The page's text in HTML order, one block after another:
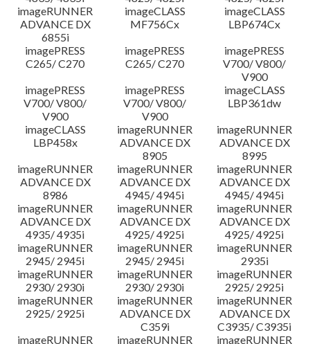
imageRUNNER
ADVANCE DX
6855i
imageCLASS
MF756Cx
imageCLASS
LBP674Cx
imagePRESS
C265/ C270
imagePRESS
C265/ C270
imagePRESS
V700/ V800/
V900
imagePRESS
V700/ V800/
V900
imagePRESS
V700/ V800/
V900
imageCLASS
LBP361dw
imageCLASS
LBP458x
imageRUNNER
ADVANCE DX
8905
imageRUNNER
ADVANCE DX
8995
imageRUNNER
ADVANCE DX
8986
imageRUNNER
ADVANCE DX
4945/ 4945i
imageRUNNER
ADVANCE DX
4945/ 4945i
imageRUNNER
ADVANCE DX
4935/ 4935i
imageRUNNER
ADVANCE DX
4925/ 4925i
imageRUNNER
ADVANCE DX
4925/ 4925i
imageRUNNER
2945/ 2945i
imageRUNNER
2945/ 2945i
imageRUNNER
2935i
imageRUNNER
2930/ 2930i
imageRUNNER
2930/ 2930i
imageRUNNER
2925/ 2925i
imageRUNNER
2925/ 2925i
imageRUNNER
ADVANCE DX
C359i
imageRUNNER
ADVANCE DX
C3935/ C3935i
imageRUNNER
imageRUNNER imageRUNNER